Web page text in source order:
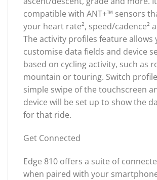
compatible with ANT+™ sensors
your heart rate², speed/cadence²
The activity profiles feature allows
customise data fields and device
based on cycling activity, such as
mountain or touring. Switch
simple swipe of the touchscreen
device will be set up to show the
for that ride.
Get Connected
Edge 810 offers a suite of
when paired with your